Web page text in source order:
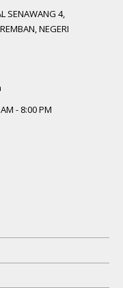
SENAWANG 4,
NEGERI
- 8:00 PM